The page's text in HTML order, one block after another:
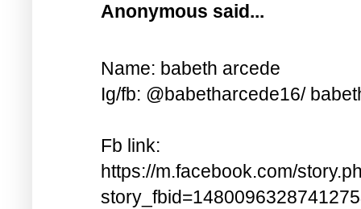
Anonymous said...
Name: babeth arcede
Ig/fb: @babetharcede16/
Fb link:
https://m.facebook.com/